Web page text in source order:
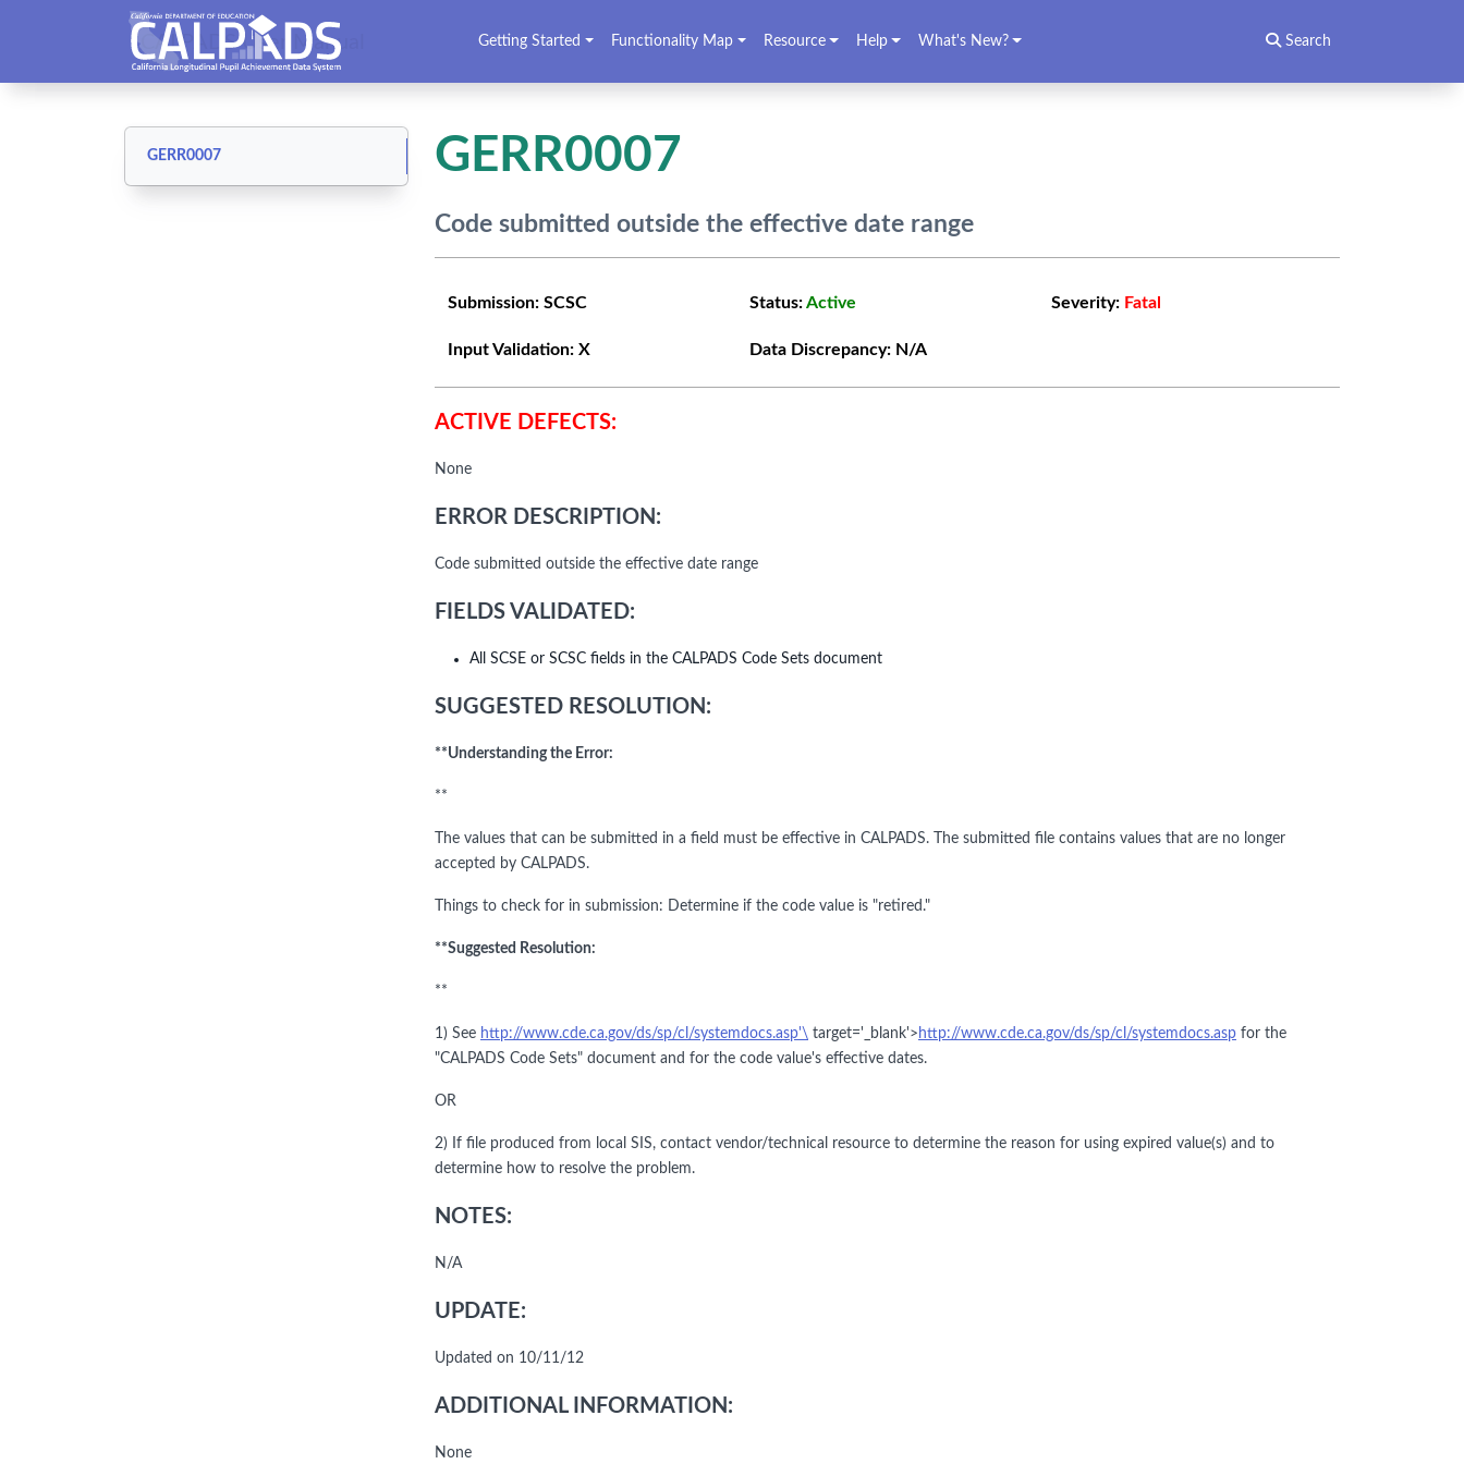
CALPADS User Manual Getting Started Functionality Map Resource Help What's New? Search
GERR0007 GERR0007
Code submitted outside the effective date range
Submission: SCSC Status:Active Severity: Fatal
Input Validation: X Data Discrepancy: N/A
ACTIVE DEFECTS:
None
ERROR DESCRIPTION:
Code submitted outside the effective date range
FIELDS VALIDATED:
All SCSE or SCSC fields in the CALPADS Code Sets document
SUGGESTED RESOLUTION:
**Understanding the Error:
**
The values that can be submitted in a field must be effective in CALPADS. The submitted file contains values that are no longer
accepted by CALPADS.
Things to check for in submission: Determine if the code value is "retired."
**Suggested Resolution:
**
1) See http://www.cde.ca.gov/ds/sp/cl/systemdocs.asp'\ target='_blank'> http://www.cde.ca.gov/ds/sp/cl/systemdocs.asp for the
"CALPADS Code Sets" document and for the code value's effective dates.
OR
2) If file produced from local SIS, contact vendor/technical resource to determine the reason for using expired value(s) and to
determine how to resolve the problem.
NOTES:
N/A
UPDATE:
Updated on 10/11/12
ADDITIONAL INFORMATION:
None